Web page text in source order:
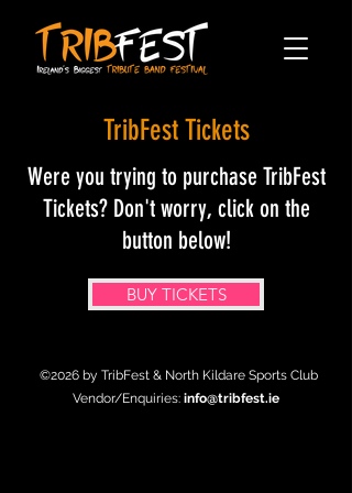
TribFest Tickets
Were you trying to purchase TribFest
Tickets? Don't worry, click on the
button below!
BUY TICKETS
©2026 by TribFest & North Kildare Sports Club
Vendor/Enquiries: info@tribfest.ie